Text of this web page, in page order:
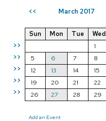
<< March 2017
>>
>>
>>
>>
>>
Sun Mon Tue Wed
1
5
6 7 8
12
13 14 15
19
20 21 22
26
27 28 29
Add an Event